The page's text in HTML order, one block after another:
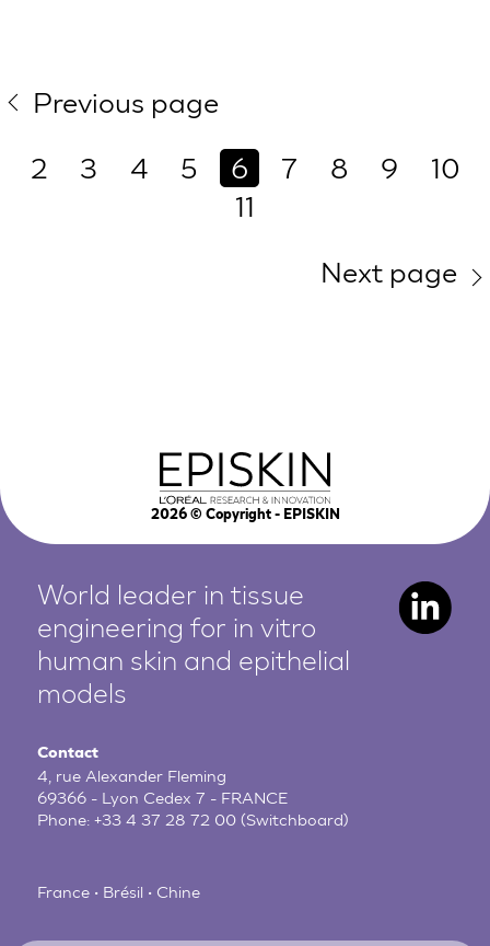
Previous page
2
3 4 5 6 7 8 9
10
11
Next page
2026© Copyright - EPISKIN
World leader in tissue
engineering for in vitro
human skin and epithelial
models
Contact
4, rue Alexander Fleming
69366 - Lyon Cedex 7 - FRANCE
Phone:+33 4 37 28 72 00 (Switchboard)
France • Brésil • Chine